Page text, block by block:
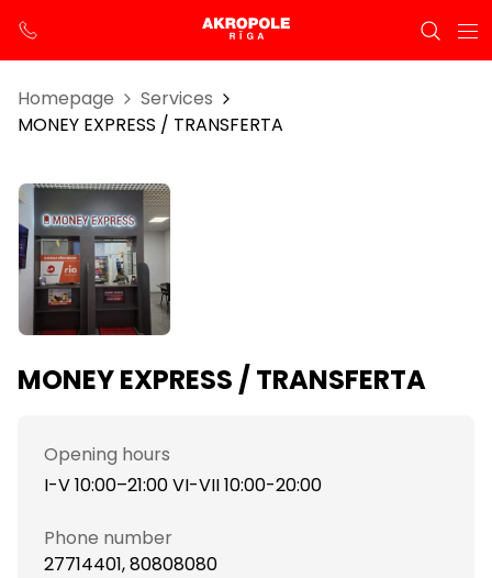
Homepage
Services
MONEY EXPRESS / TRANSFERTA
MONEY EXPRESS / TRANSFERTA
Opening hours
I-V 10:00–21:00 VI-VII 10:00-20:00
Phone number
27714401, 80808080